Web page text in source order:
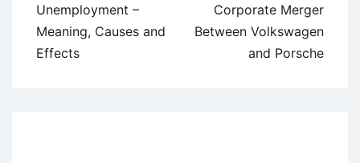
navigation
Unemployment –
Meaning, Causes and
Effects
Corporate Merger
Between Volkswagen
and Porsche